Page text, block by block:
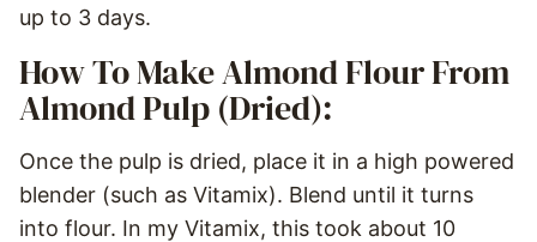
up to 3 days.
How To Make Almond Flour From
Almond Pulp (Dried):
Once the pulp is dried, place it in a high powered
blender (such as Vitamix). Blend until it turns
into flour. In my Vitamix, this took about 10